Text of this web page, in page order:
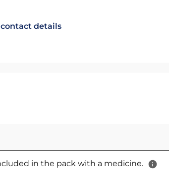
contact details
in the pack with a medicine.